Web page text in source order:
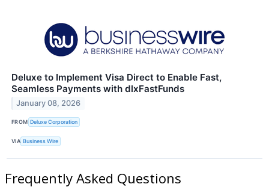
Deluxe to Implement Visa Direct to Enable Fast,
Seamless Payments with dlxFastFunds
January 08, 2026
FROM Deluxe Corporation
VIA Business Wire
Frequently Asked Questions